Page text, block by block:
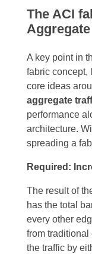
The ACI
A key point in
fabric concept,
core ideas
aggregate
performance
architecture.
spreading a
Required:
The result of
has the total
every other
from
the traffic by